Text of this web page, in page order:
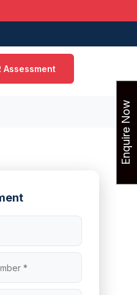
Assessment
Enquire Now